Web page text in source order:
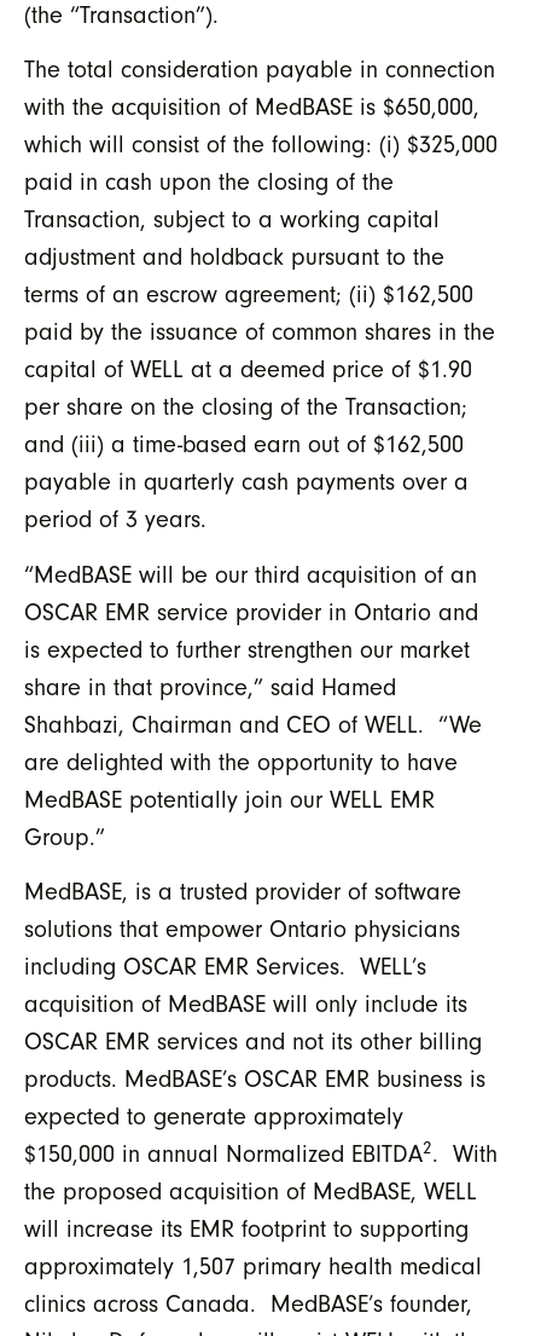
(the “Transaction”).
The total consideration payable in connection
with the acquisition of MedBASE is $650,000,
which will consist of the following: (i) $325,000
paid in cash upon the closing of the
Transaction, subject to a working capital
adjustment and holdback pursuant to the
terms of an escrow agreement; (ii) $162,500
paid by the issuance of common shares in the
capital of WELL at a deemed price of $1.90
per share on the closing of the Transaction;
and (iii) a time-based earn out of $162,500
payable in quarterly cash payments over a
period of 3 years.
“MedBASE will be our third acquisition of an
OSCAR EMR service provider in Ontario and
is expected to further strengthen our market
share in that province,” said Hamed
Shahbazi, Chairman and CEO of WELL. “We
are delighted with the opportunity to have
MedBASE potentially join our WELL EMR
Group.”
MedBASE, is a trusted provider of software
solutions that empower Ontario physicians
including OSCAR EMR Services. WELL’s
acquisition of MedBASE will only include its
OSCAR EMR services and not its other billing
products. MedBASE’s OSCAR EMR business is
expected to generate approximately
$150,000 in annual Normalized EBITDA2. With
the proposed acquisition of MedBASE, WELL
will increase its EMR footprint to supporting
approximately 1,507 primary health medical
clinics across Canada. MedBASE’s founder,